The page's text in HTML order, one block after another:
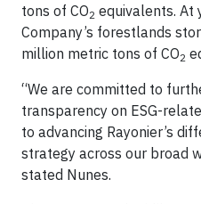
tons of CO2 equivalents. At
Company’s forestlands
million metric tons of CO2
“We are committed to
transparency on ESG-
to advancing Rayonier’s
strategy across our broad
stated Nunes.